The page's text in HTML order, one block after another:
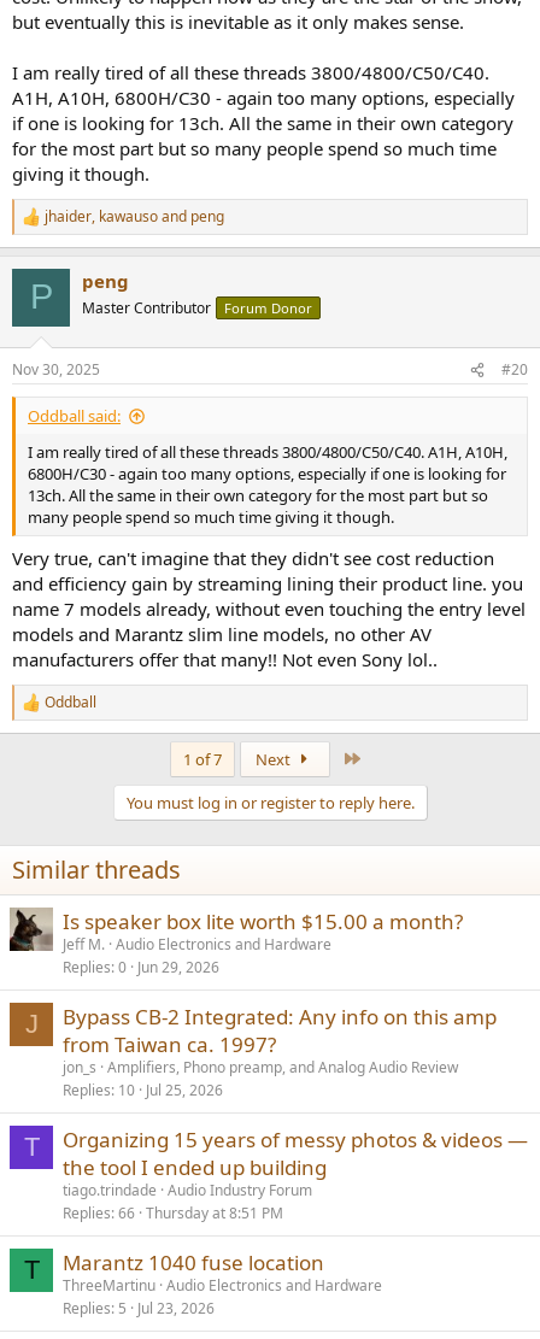
but eventually this is inevitable as it only makes sense.
I am really tired of all these threads 3800/4800/C50/C40.
A1H, A10H, 6800H/C30 - again too many options, especially
if one is looking for 13ch. All the same in their own category
for the most part but so many people spend so much time
giving it though.
R
e
s
:
jhaider, kawausoand peng
P peng
Master Contributor Forum Donor
Nov 30, 2025 #20
Oddball said:
I am really tired of all these threads 3800/4800/C50/C40. A1H, A10H,
6800H/C30 - again too many options, especially if one is looking for
13ch. All the same in their own category for the most part but so
many people spend so much time giving it though.
Very true, can't imagine that they didn't see cost reduction
and efficiency gain by streaming lining their product line. you
name 7 models already, without even touching the entry level
models and Marantz slim line models, no other AV
manufacturers offer that many!! Not even Sony lol..
R
e
n
s
:
Oddball
1 of 7 Next
You must log in or register to reply here.
Similar threads
Is speaker box lite worth $15.00 a month?
Jeff M. Audio Electronics and Hardware
Replies 0 Jun 29, 2026
J
Bypass CB-2 Integrated: Any info on this amp
from Taiwan ca. 1997?
jon_s Amplifiers, Phono preamp, and Analog Audio Review
Replies 10 Jul 25, 2026
T
Organizing 15 years of messy photos & videos —
the tool I ended up building
tiago.trindade Audio Industry Forum
Replies 66 Thursday at 8:51 PM
T Marantz 1040 fuse location
ThreeMartinu Audio Electronics and Hardware
Replies 5 Jul 23, 2026